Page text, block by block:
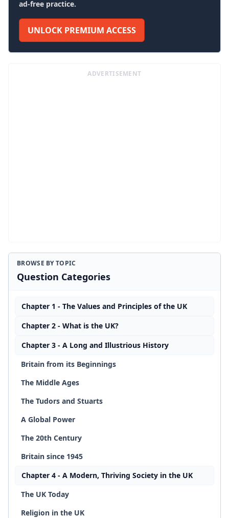
ad-free practice.
UNLOCK PREMIUM ACCESS
ADVERTISEMENT
BROWSE BY TOPIC
Question Categories
Chapter 1 - The Values and Principles of the UK
Chapter 2 - What is the UK?
Chapter 3 - A Long and Illustrious History
Britain from its Beginnings
The Middle Ages
The Tudors and Stuarts
A Global Power
The 20th Century
Britain since 1945
Chapter 4 - A Modern, Thriving Society in the UK
The UK Today
Religion in the UK